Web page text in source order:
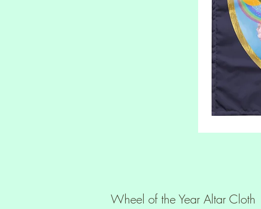
Wheel of the Year Altar Cloth